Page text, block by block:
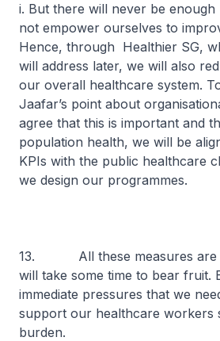
i. But there will never be
not empower ourselves to
Hence, through Healthier SG,
will address later, we will also
our overall healthcare system.
Jaafar’s point about
agree that this is important and
population health, we will be
KPIs with the public healthcare
we design our programmes.
13. All these measures are
will take some time to bear fruit.
immediate pressures that we
support our healthcare workers
burden.